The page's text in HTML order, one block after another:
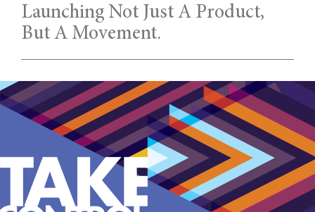
Launching Not Just A Product,
But A Movement.